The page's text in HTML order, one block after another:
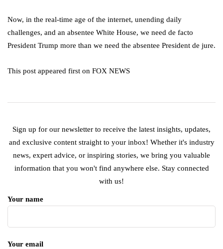
Now, in the real-time age of the internet, unending daily
challenges, and an absentee White House, we need de facto
President Trump more than we need the absentee President de jure.
This post appeared first on FOX NEWS
Sign up for our newsletter to receive the latest insights, updates,
and exclusive content straight to your inbox! Whether it's industry
news, expert advice, or inspiring stories, we bring you valuable
information that you won't find anywhere else. Stay connected
with us!
Your name
Your email